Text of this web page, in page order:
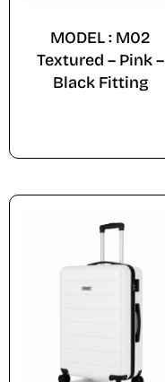
MODEL : M02
Textured – Pink –
Black Fitting